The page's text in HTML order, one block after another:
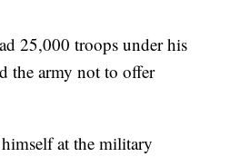
25,000 troops under his
the army not to offer
at the military